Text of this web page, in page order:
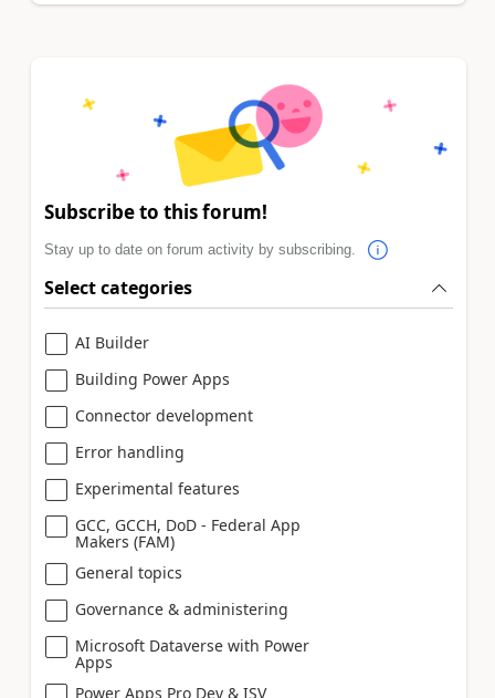
Subscribe to this forum!
Stay up to date on forum activity by subscribing.
Select categories
AI Builder
Building Power Apps
Connector development
Error handling
Experimental features
GCC, GCCH, DoD - Federal App
Makers (FAM)
General topics
Governance & administering
Microsoft Dataverse with Power
Apps
Power Apps Pro Dev & ISV